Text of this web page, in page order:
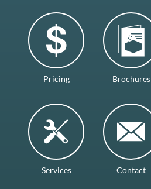
Pricing Brochures
Services Contact